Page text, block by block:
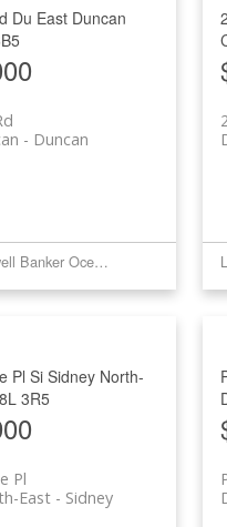
Du East Duncan
Duncan
Listed by Coldwell Banker Oceanside Real Estate
Pl Si Sidney North-
3R5
Pl
Sidney
East